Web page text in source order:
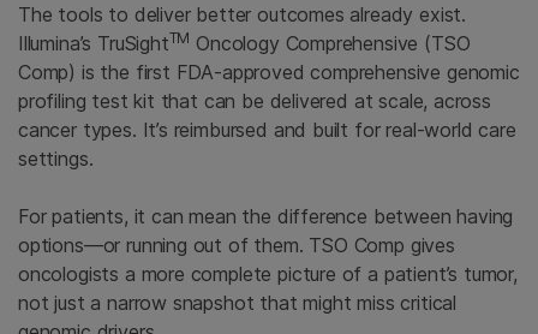
The tools to deliver better outcomes already exist.
Illumina’s TruSightTM Oncology Comprehensive (TSO
Comp) is the first FDA-approved comprehensive genomic
profiling test kit that can be delivered at scale, across
cancer types. It’s reimbursed and built for real-world care
settings.
For patients, it can mean the difference between having
options—or running out of them. TSO Comp gives
oncologists a more complete picture of a patient’s tumor,
not just a narrow snapshot that might miss critical